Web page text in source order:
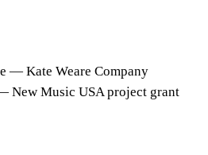
— Kate Weare Company
New Music USA project grant